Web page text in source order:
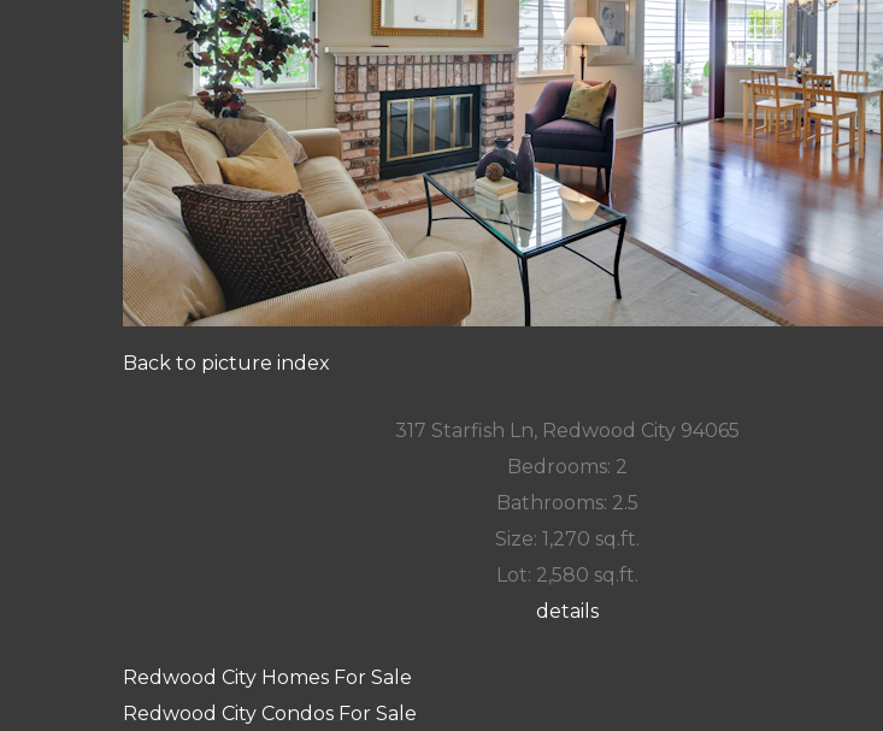
Back to picture index
317 Starfish Ln, Redwood City 94065
Bedrooms: 2
Bathrooms: 2.5
Size: 1,270 sq.ft.
Lot: 2,580 sq.ft.
details
Redwood City Homes For Sale
Redwood City Condos For Sale